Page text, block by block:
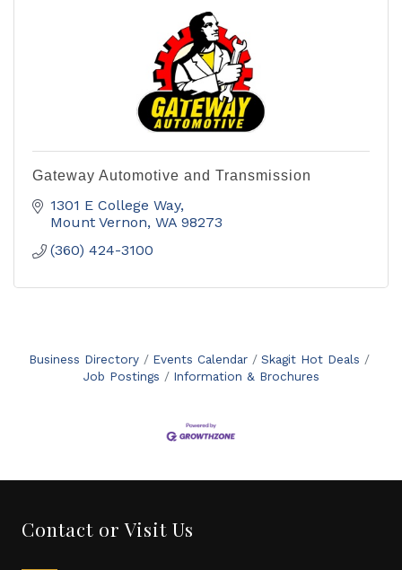
Gateway Automotive and Transmission
1301 E College Way
Mount Vernon WA 98273
(360) 424-3100
Business Directory Events Calendar
Skagit Hot Deals
Job Postings
Information & Brochures
Contact or Visit Us